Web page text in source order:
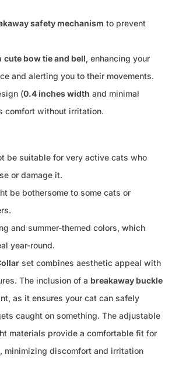
safety mechanism to prevent
cute bow tie and bell, enhancing your
and alerting you to their movements.
(0.4 inches width and minimal
comfort without irritation.
be suitable for very active cats who
or damage it.
be bothersome to some cats or
and summer-themed colors, which
year-round.
set combines aesthetic appeal with
The inclusion of a breakaway buckle
as it ensures your cat can safely
caught on something. The adjustable
materials provide a comfortable fit for
minimizing discomfort and irritation